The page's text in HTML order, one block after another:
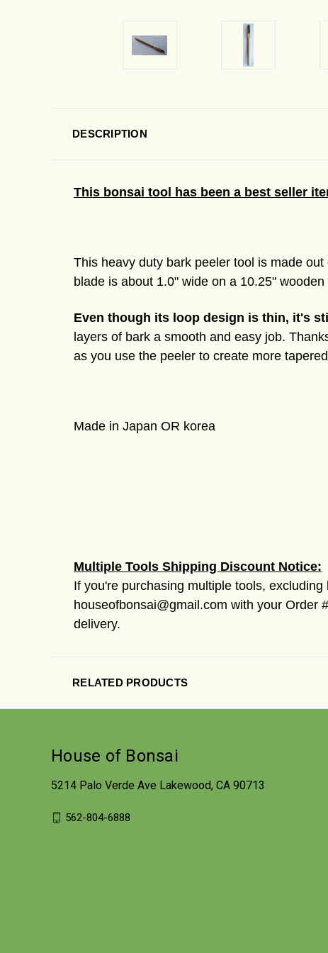
DESCRIPTION
This bonsai tool has been a best seller
This heavy duty bark peeler tool is made
blade is about 1.0" wide on a 10.25"
Even though its loop design is thin, it's
layers of bark a smooth and easy job.
as you use the peeler to create more
Made in Japan OR korea
Multiple Tools Shipping Discount Notice:
If you're purchasing multiple tools,
houseofbonsai@gmail.com with your Order
delivery.
RELATED PRODUCTS
House of Bonsai
5214 Palo Verde Ave Lakewood, CA 90713
562-804-6888